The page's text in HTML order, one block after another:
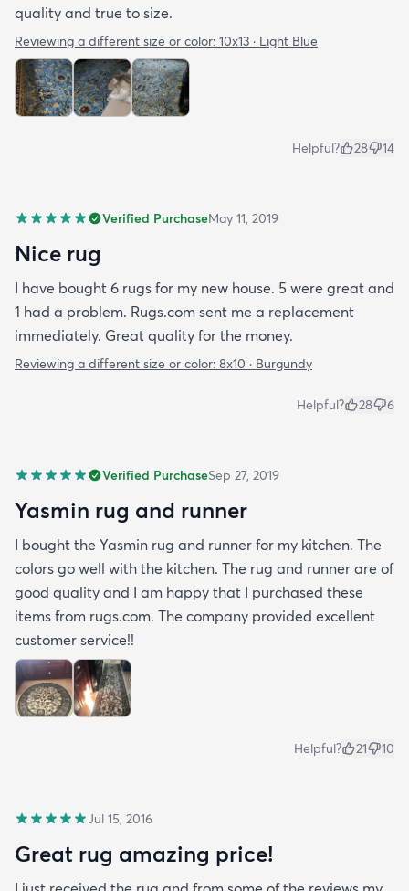
quality and true to size.
Reviewing a different size or color: 10x13 · Light Blue
Helpful? 28 14
Verified PurchaseMay 11, 2019
Nice rug
I have bought 6 rugs for my new house. 5 were great and
1 had a problem. Rugs.com sent me a replacement
immediately. Great quality for the money.
Reviewing a different size or color: 8x10 · Burgundy
Helpful? 28 6
Verified PurchaseSep 27, 2019
Yasmin rug and runner
I bought the Yasmin rug and runner for my kitchen. The
colors go well with the kitchen. The rug and runner are of
good quality and I am happy that I purchased these
items from rugs.com. The company provided excellent
customer service!!
Helpful? 21 10
Jul 15, 2016
Great rug amazing price!